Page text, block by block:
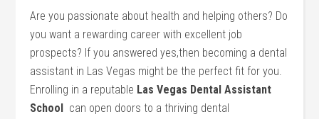
Are you passionate about health and helping others? Do
you want a ​rewarding career with⁢ excellent job
prospects? If you answered yes,then⁢ becoming a‌ dental
assistant in Las Vegas might be the perfect fit for you.
Enrolling in a reputable Las Vegas‍ Dental Assistant
School ‌ can open doors to a thriving dental